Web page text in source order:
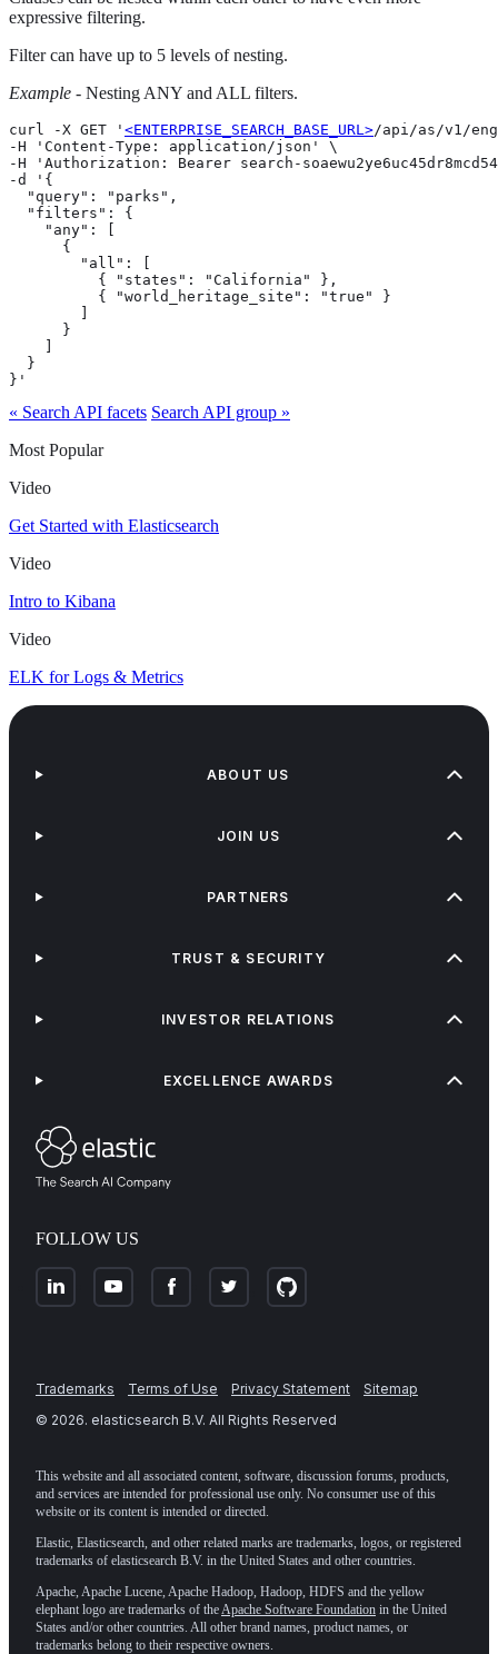
expressive filtering.
Filter can have up to 5 levels of nesting.
Example - Nesting ANY and ALL filters.
curl -X GET ' <ENTERPRISE_SEARCH_BASE_URL>/api/as/v1/
-H 'Content-Type: application/json' \
-H 'Authorization: Bearer search-
-d '{
  "query": "parks",
  "filters": {
    "any": [
      {
        "all": [
          { "states": "California" },
          { "world_heritage_site": "true" }
      }
  }
}'
« Search API facets Search API group »
Most Popular
Video
Get Started with Elasticsearch
Video
Intro to Kibana
Video
ELK for Logs & Metrics
FOLLOW US
ABOUT US
JOIN US
PARTNERS
TRUST & SECURITY
INVESTOR RELATIONS
EXCELLENCE AWARDS
Trademarks Terms of Use Privacy Statement
Sitemap
© 2026. elasticsearch B.V. All Rights Reserved
This website and all associated content, software, discussion forums, products,
and services are intended for professional use only. No consumer use of this
website or its content is intended or directed.
Elastic, Elasticsearch, and other related marks are trademarks, logos, or registered
trademarks of elasticsearch B.V. in the United States and other countries.
Apache, Apache Lucene, Apache Hadoop, Hadoop, HDFS and the yellow
elephant logo are trademarks of the Apache Software Foundation in the United
States and/or other countries. All other brand names, product names, or
trademarks belong to their respective owners.